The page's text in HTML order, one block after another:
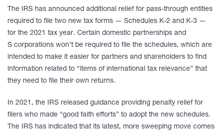
The IRS has announced additional relief for pass-through entities
required to file two new tax forms — Schedules K-2 and K-3 —
for the 2021 tax year. Certain domestic partnerships and
S corporations won’t be required to file the schedules, which are
intended to make it easier for partners and shareholders to find
information related to “items of international tax relevance” that
they need to file their own returns.
In 2021, the IRS released guidance providing penalty relief for
filers who made “good faith efforts” to adopt the new schedules.
The IRS has indicated that its latest, more sweeping move comes